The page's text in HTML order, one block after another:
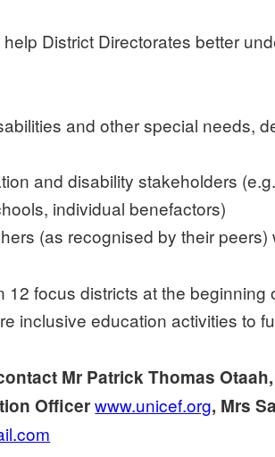
District Directorates better
and other special needs,
and disability stakeholders
individual benefactors)
(as recognised by their
12 focus districts at the
inclusive education activities to
Mr Patrick Thomas
Officerwww.unicef.org, Mrs